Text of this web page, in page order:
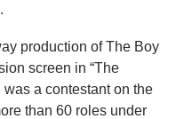
production of The Boy
screen in “The
was a contestant on the
than 60 roles under